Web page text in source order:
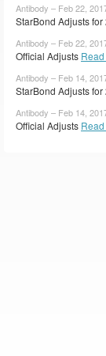
Antibody – Feb 22,
StarBond Adjusts for
Antibody – Feb 22,
Official Adjusts Read
Antibody – Feb 14,
StarBond Adjusts for
Antibody – Feb 14,
Official Adjusts Read